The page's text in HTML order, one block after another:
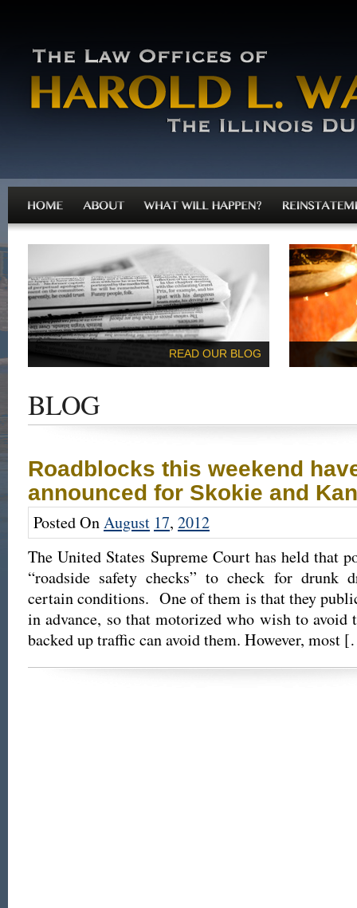
READ OUR BLOG
BLOG
Roadblocks this weekend
announced for Skokie and
Posted OnAugust 17, 2012
The United States Supreme Court has held that
“roadside safety checks” to check for drunk
certain conditions. One of them is that they
in advance, so that motorized who wish to avoid
backed up traffic can avoid them. However, most